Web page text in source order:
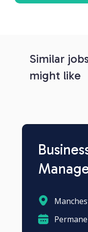
Similar
might like